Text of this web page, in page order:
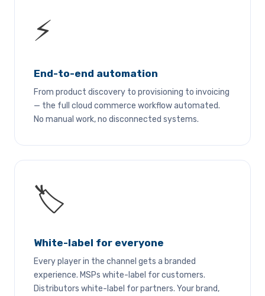
⚡
End-to-end automation
From product discovery to provisioning to invoicing
— the full cloud commerce workflow automated.
No manual work, no disconnected systems.
🏷️
White-label for everyone
Every player in the channel gets a branded
experience. MSPs white-label for customers.
Distributors white-label for partners. Your brand,